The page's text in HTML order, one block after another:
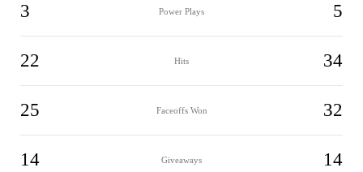
3 Power Plays 5
22 Hits 34
25 Faceoffs Won 32
14 Giveaways 14